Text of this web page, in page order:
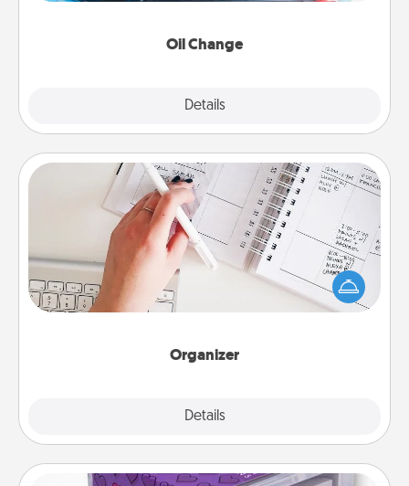
Oil Change
Details
Organizer
Details
Organizer
Fill out an organizer with relevant birthdays and
special days and then give it to your loved one! For
the one whose secondary love language is Words
of Affirmation, include a few loving entries every